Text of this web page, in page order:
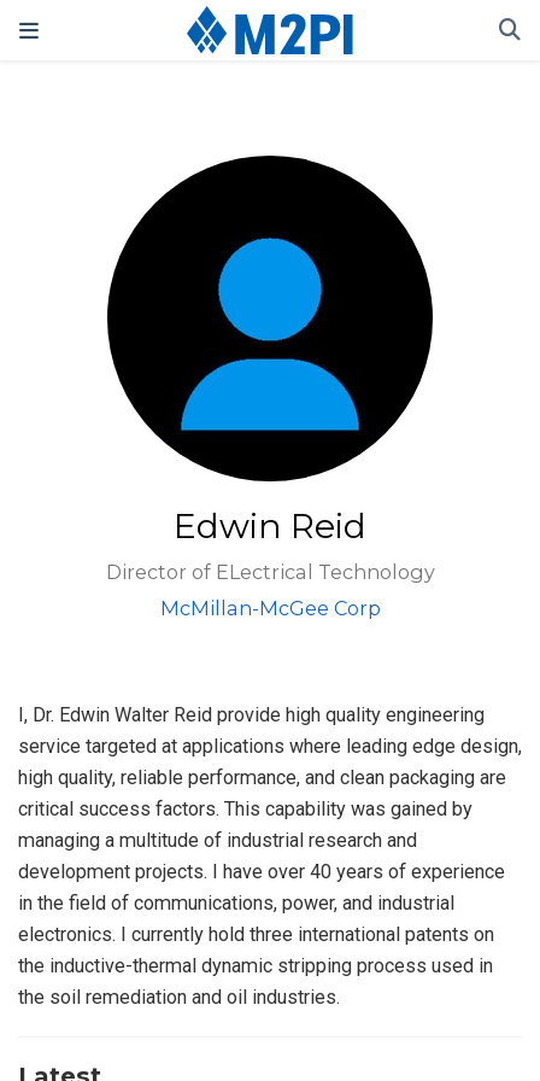
Edwin Reid
Director of ELectrical Technology
McMillan-McGee Corp
I, Dr. Edwin Walter Reid provide high quality engineering
service targeted at applications where leading edge design,
high quality, reliable performance, and clean packaging are
critical success factors. This capability was gained by
managing a multitude of industrial research and
development projects. I have over 40 years of experience
in the field of communications, power, and industrial
electronics. I currently hold three international patents on
the inductive-thermal dynamic stripping process used in
the soil remediation and oil industries.